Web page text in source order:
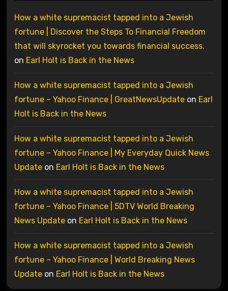
How a white supremacist tapped into a Jewish
fortune | Discover the Steps To Financial Freedom
that will skyrocket you towards financial success.
on Earl Holt is Back in the News
How a white supremacist tapped into a Jewish
fortune – Yahoo Finance | GreatNewsUpdateon Earl
Holt is Back in the News
How a white supremacist tapped into a Jewish
fortune – Yahoo Finance | My Everyday Quick News
Updateon Earl Holt is Back in the News
How a white supremacist tapped into a Jewish
fortune – Yahoo Finance | 5DTV World Breaking
News Updateon Earl Holt is Back in the News
How a white supremacist tapped into a Jewish
fortune – Yahoo Finance | World Breaking News
Updateon Earl Holt is Back in the News